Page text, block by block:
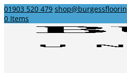
01903 520 479
0 Items